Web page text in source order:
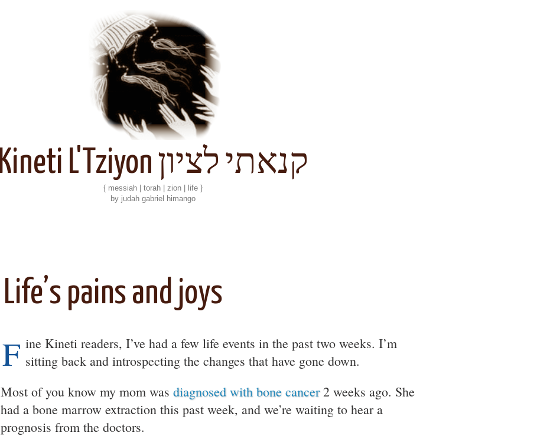
Kineti L'Tziyon קנאתי לציון
{ messiah | torah | zion | life }
by judah gabriel himango
Life’s pains and joys
F ine Kineti readers, I’ve had a few life events in the past two weeks. I’m
sitting back and introspecting the changes that have gone down.
Most of you know my mom was diagnosed with bone cancer2 weeks ago. She
had a bone marrow extraction this past week, and we’re waiting to hear a
prognosis from the doctors.